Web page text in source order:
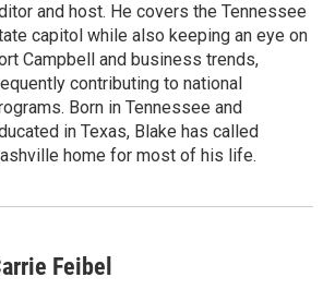
and host. He covers the Tennessee
capitol while also keeping an eye on
Campbell and business trends,
contributing to national
Born in Tennessee and
in Texas, Blake has called
home for most of his life.
Feibel